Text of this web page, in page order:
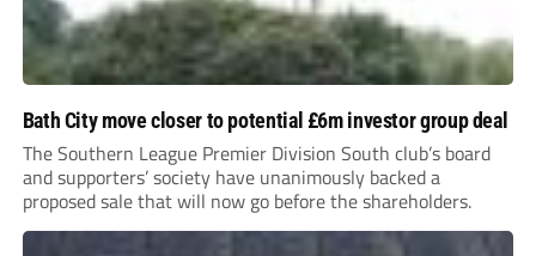
Bath City move closer to potential £6m investor group deal
The Southern League Premier Division South club’s board
and supporters’ society have unanimously backed a
proposed sale that will now go before the shareholders.